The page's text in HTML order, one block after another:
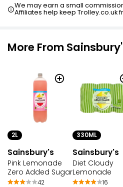
We may earn a small
Affiliates help keep Trolley.co.uk
More From
2L
Sainsbury's
Pink Lemonade
Zero Added Sugar
42
330ML
Sainsbury's
Diet Cloudy
Lemonade
16